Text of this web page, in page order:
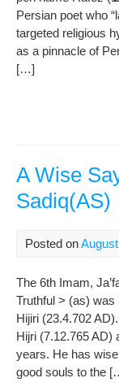
Persian poet who
targeted religious
as a pinnacle of
[…]
A Wise
Sadiq(AS)
Posted on
The 6th Imam,
Truthful > (as) was
Hijiri (23.4.702
Hijri (7.12.765 AD)
years. He has
good souls to the